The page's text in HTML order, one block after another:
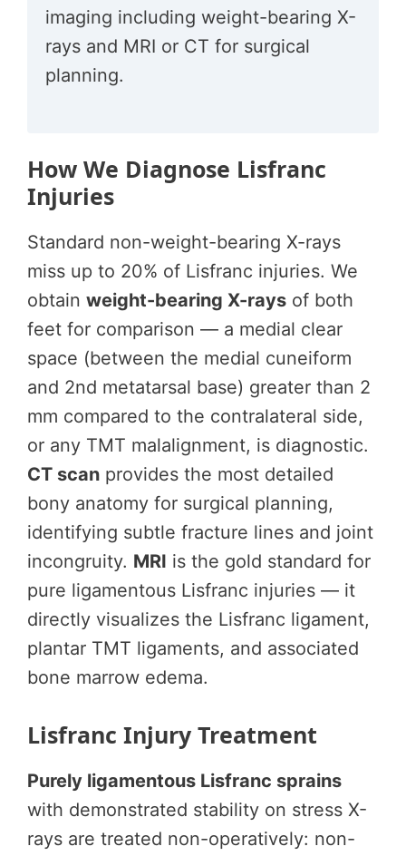
imaging including weight-bearing X-
rays and MRI or CT for surgical
planning.
How We Diagnose Lisfranc
Injuries
Standard non-weight-bearing X-rays
miss up to 20% of Lisfranc injuries. We
obtain weight-bearing X-rays of both
feet for comparison — a medial clear
space (between the medial cuneiform
and 2nd metatarsal base) greater than 2
mm compared to the contralateral side,
or any TMT malalignment, is diagnostic.
CT scan provides the most detailed
bony anatomy for surgical planning,
identifying subtle fracture lines and joint
incongruity. MRI is the gold standard for
pure ligamentous Lisfranc injuries — it
directly visualizes the Lisfranc ligament,
plantar TMT ligaments, and associated
bone marrow edema.
Lisfranc Injury Treatment
Purely ligamentous Lisfranc sprains
with demonstrated stability on stress X-
rays are treated non-operatively: non-